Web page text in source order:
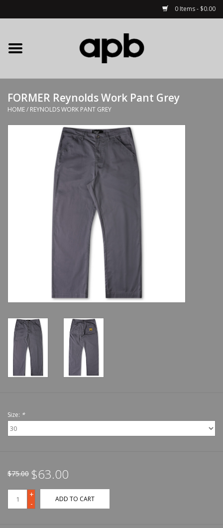
0 Items - $0.00
Home
APB Apparel
Decks
Complete Skateboards
FORMER Reynolds Work Pant Grey
HOME/ REYNOLDS WORK PANT GREY
Size: *
$75.00 $63.00
+
-
ADD TO CART